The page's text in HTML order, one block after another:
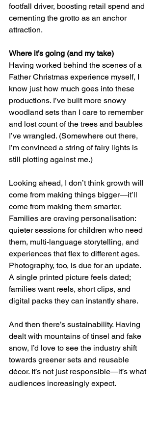
footfall driver, boosting retail spend and
cementing the grotto as an anchor
attraction.
Where it’s going (and my take)
Having worked behind the scenes of a
Father Christmas experience myself, I
know just how much goes into these
productions. I’ve built more snowy
woodland sets than I care to remember
and lost count of the trees and baubles
I’ve wrangled. (Somewhere out there,
I’m convinced a string of fairy lights is
still plotting against me.)
Looking ahead, I don’t think growth will
come from making things bigger—it’ll
come from making them smarter.
Families are craving personalisation:
quieter sessions for children who need
them, multi-language storytelling, and
experiences that flex to different ages.
Photography, too, is due for an update.
A single printed picture feels dated;
families want reels, short clips, and
digital packs they can instantly share.
And then there’s sustainability. Having
dealt with mountains of tinsel and fake
snow, I’d love to see the industry shift
towards greener sets and reusable
décor. It’s not just responsible—it’s what
audiences increasingly expect.